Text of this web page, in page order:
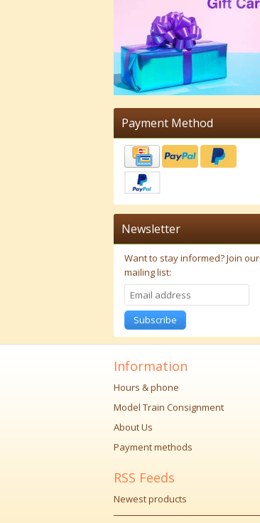
Payment Method
Newsletter
Want to stay informed?Join our
mailing list:
Subscribe
Information
Hours & phone
Model Train Consignment
About Us
Payment methods
RSS Feeds
Newest products